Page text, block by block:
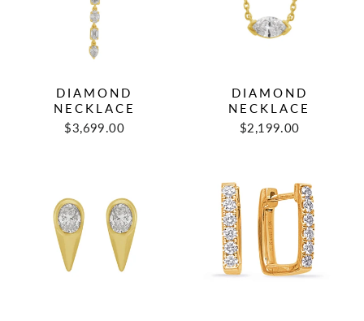
DIAMOND
NECKLACE
$3,699.00
DIAMOND
NECKLACE
$2,199.00